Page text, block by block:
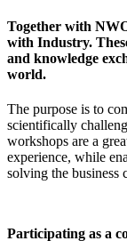
Together with
with Industry.
and knowledge
world.
The purpose is to
scientifically
workshops are a
experience, while
solving the business
Participating as a